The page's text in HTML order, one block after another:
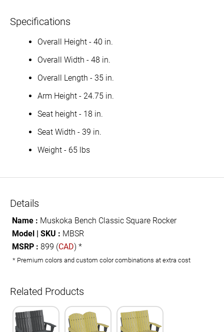
Specifications
Overall Height - 40 in.
Overall Width - 48 in.
Overall Length - 35 in.
Arm Height - 24.75 in.
Seat height - 18 in.
Seat Width - 39 in.
Weight - 65 lbs
Details
Name : Muskoka Bench Classic Square Rocker
Model | SKU : MBSR
MSRP : 899 (CAD) *
* Premium colors and custom color combinations at extra cost
Related Products